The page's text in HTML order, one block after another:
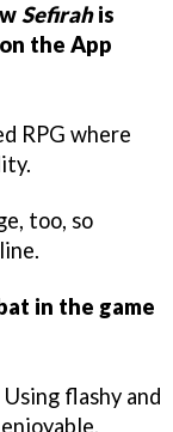
Sefirahis
the App
RPG where
too, so
in the game
flashy and